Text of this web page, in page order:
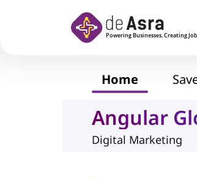
Home
Angular
Digital Marketing